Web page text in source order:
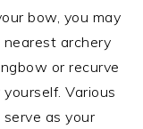
bow, you may
archery
or recurve
Various
as your